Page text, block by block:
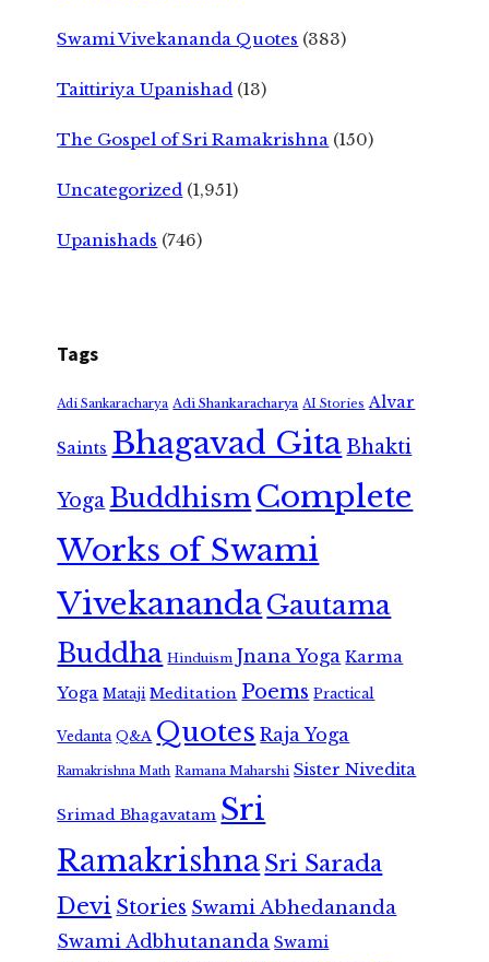
Swami Vivekananda Quotes (383)
Taittiriya Upanishad (13)
The Gospel of Sri Ramakrishna (150)
Uncategorized (1,951)
Upanishads (746)
Tags
Adi Sankaracharya Adi Shankaracharya AI Stories Alvar
Saints Bhagavad GitaBhakti
Yoga Buddhism Complete
Works of Swami
VivekanandaGautama
Buddha Hinduism Jnana Yoga Karma
Yoga Mataji Meditation Poems Practical
Vedanta Q&A Quotes Raja Yoga
Ramakrishna Math Ramana Maharshi Sister Nivedita
Srimad Bhagavatam Sri
RamakrishnaSri Sarada
Devi Stories Swami Abhedananda
Swami Adbhutananda Swami